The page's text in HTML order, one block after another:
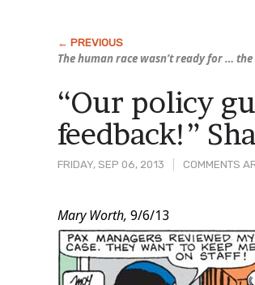
The human race wasn’t ready for …
FRIDAY, SEP 06, 2013 COMMENTS
“Our policy
feedback!”
Post
Content
Mary Worth, 9/6/13